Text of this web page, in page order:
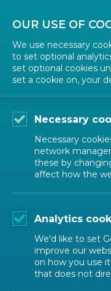
OUR USE OF
We use necessary
to set optional
set optional cookies
set a cookie on, your
Necessary
Necessary
network
these by
affect how the
Analytics
We'd like to set
improve our
on how you use
that does not